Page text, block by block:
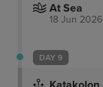
At Sea
18 Jun 2026
DAY 9